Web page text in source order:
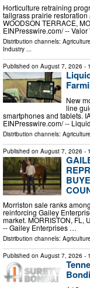
Horticulture retraining
tallgrass prairie
WOODSON TERRACE,
EINPresswire.com⁩/ --
Distribution channels:
Industry ...
Published on August 7, 2026 -
New
line
smartphones and tablets.
EINPresswire.com⁩/ --
Distribution channels:
Published on August 7, 2026 -
Morriston sale ranks
reinforcing Gailey
market. MORRISTON, FL,
-- Gailey Enterprises …
Distribution channels:
Published on August 7, 2026 -